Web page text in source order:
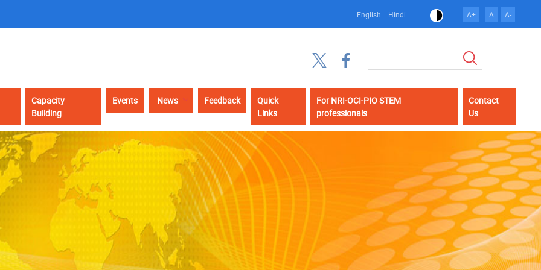
English Hindi A+ A A-
Capacity
Building
Events News Feedback
Quick
Links
For NRI-OCI-PIO STEM
professionals
Contact
Us